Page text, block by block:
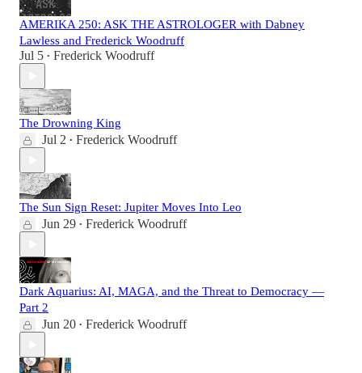
AMERIKA 250: ASK THE ASTROLOGER with Dabney
Lawless and Frederick Woodruff
Jul 5 • Frederick Woodruff
The Drowning King
Jul 2 • Frederick Woodruff
The Sun Sign Reset: Jupiter Moves Into Leo
Jun 29 • Frederick Woodruff
Dark Aquarius: AI, MAGA, and the Threat to Democracy —
Part 2
Jun 20 • Frederick Woodruff